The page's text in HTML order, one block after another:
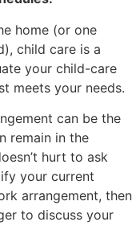
home (or one
child care is a
your child-care
meets your needs.
can be the
remain in the
hurt to ask
your current
arrangement, then
to discuss your